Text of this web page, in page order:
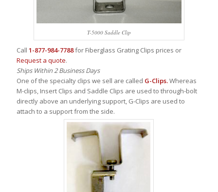
T-5000 Saddle Clip
Call 1-877-984-7788for Fiberglass Grating Clips prices or
Request a quote.
Ships Within 2 Business Days
One of the specialty clips we sell are called G-Clips.Whereas
M-clips, Insert Clips and Saddle Clips are used to through-bolt
directly above an underlying support, G-Clips are used to
attach to a support from the side.